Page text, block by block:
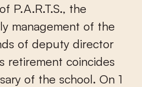
P.A.R.T.S., the
management of the
of deputy director
retirement coincides
of the school. On 1